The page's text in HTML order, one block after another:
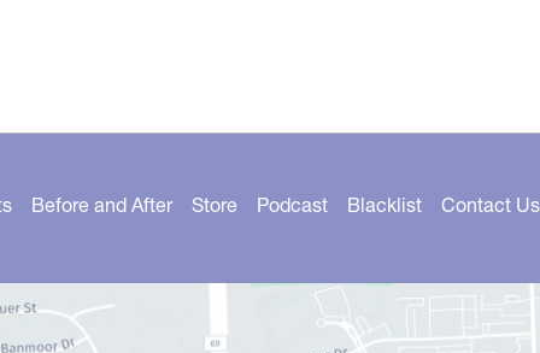
Before and After Store Podcast Blacklist Contact Us